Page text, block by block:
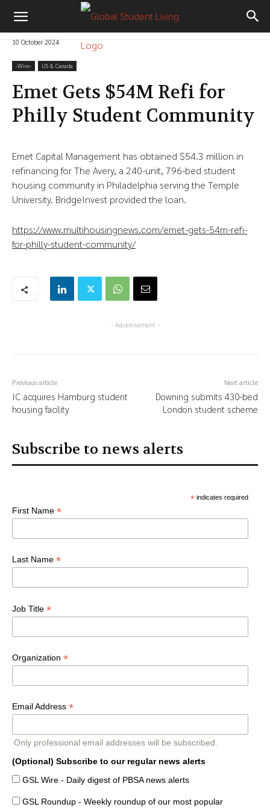
10 October 2024
-‎Wire- US & Canada
Emet Gets $54M Refi for
Philly Student Community
Emet Capital Management has obtained $54.3 million in
refinancing for The Avery, a 240-unit, 796-bed student
housing community in Philadelphia serving the Temple
University. BridgeInvest provided the loan.
https://www.multihousingnews.com/emet-gets-54m-refi-
for-philly-student-community/
- Advertisement -
Previous article
IC acquires Hamburg student
housing facility
Next article
Downing submits 430-bed
London student scheme
Subscribe to news alerts
*indicates required
First Name *
Last Name *
Job Title *
Organization *
Email Address *
Only professional email addresses will be subscribed.
(Optional) Subscribe to our regular news alerts
GSL Wire - Daily digest of PBSA news alerts
GSL Roundup - Weekly roundup of our most popular